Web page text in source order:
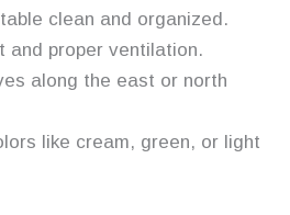
clean and organized.
and proper ventilation.
along the east or north
like cream, green, or light